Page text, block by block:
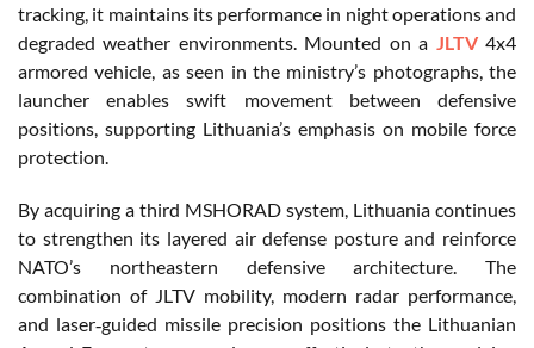
tracking, it maintains its performance in night operations and
degraded weather environments. Mounted on a JLTV4x4
armored vehicle, as seen in the ministry’s photographs, the
launcher enables swift movement between defensive
positions, supporting Lithuania’s emphasis on mobile force
protection.
By acquiring a third MSHORAD system, Lithuania continues
to strengthen its layered air defense posture and reinforce
NATO’s northeastern defensive architecture. The
combination of JLTV mobility, modern radar performance,
and laser‑guided missile precision positions the Lithuanian